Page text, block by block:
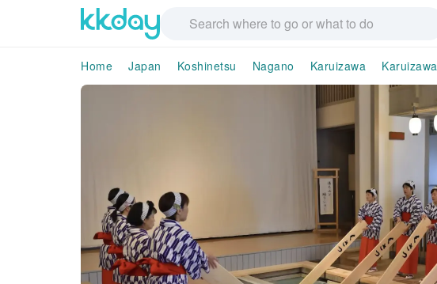
Home Japan Koshinetsu Nagano Karuizawa